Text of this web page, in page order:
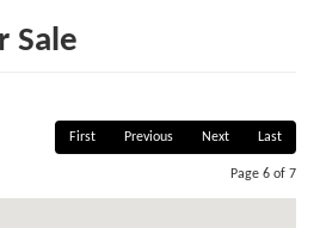
Sale
First Previous Next Last
Page 6 of 7